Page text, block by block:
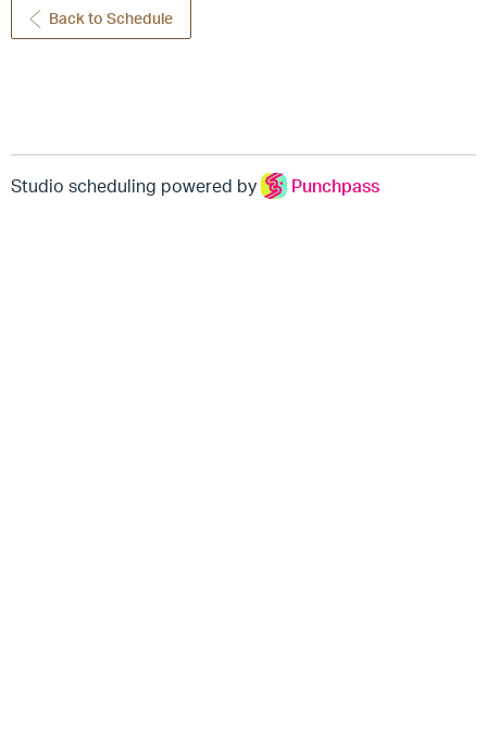
Back to Schedule
Studio scheduling powered by Punchpass